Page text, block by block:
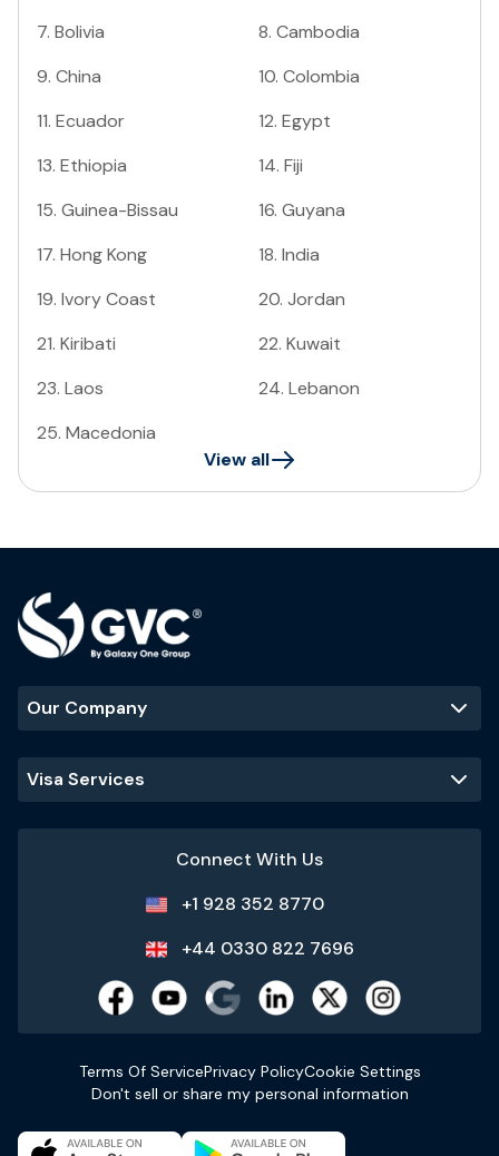
7. Bolivia 8. Cambodia
9. China 10. Colombia
11. Ecuador 12. Egypt
13. Ethiopia 14. Fiji
15. Guinea-Bissau 16. Guyana
17. Hong Kong 18. India
19. Ivory Coast 20. Jordan
21. Kiribati 22. Kuwait
23. Laos 24. Lebanon
25. Macedonia
View all
Our Company
Visa Services
Connect With Us
+1 928 352 8770
+44 0330 822 7696
Terms Of ServicePrivacy PolicyCookie Settings
Don't sell or share my personal information